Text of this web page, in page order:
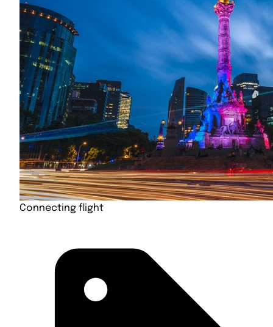
Connecting flight